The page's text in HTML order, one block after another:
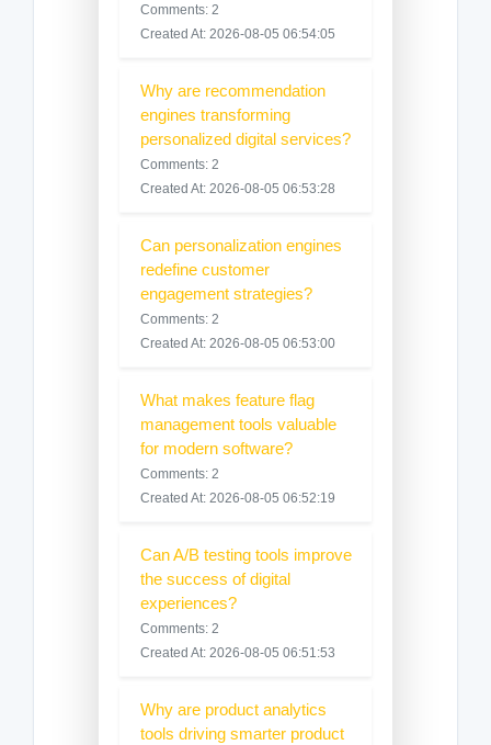
Comments: 2
Created At: 2026-08-05 06:54:05
Why are recommendation
engines transforming
personalized digital services?
Comments: 2
Created At: 2026-08-05 06:53:28
Can personalization engines
redefine customer
engagement strategies?
Comments: 2
Created At: 2026-08-05 06:53:00
What makes feature flag
management tools valuable
for modern software?
Comments: 2
Created At: 2026-08-05 06:52:19
Can A/B testing tools improve
the success of digital
experiences?
Comments: 2
Created At: 2026-08-05 06:51:53
Why are product analytics
tools driving smarter product